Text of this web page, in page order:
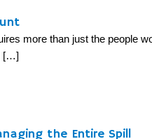
more than just the people
[…]
the Entire Spill